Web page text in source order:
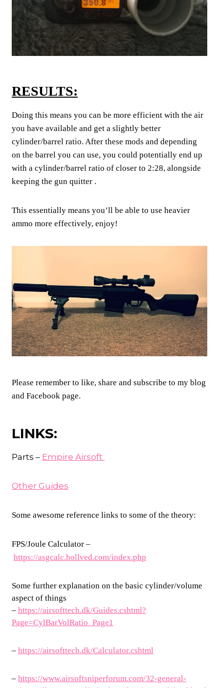
RESULTS:
Doing this means you can be more efficient with the air
you have available and get a slightly better
cylinder/barrel ratio. After these mods and depending
on the barrel you can use, you could potentially end up
with a cylinder/barrel ratio of closer to 2:28, alongside
keeping the gun quitter .
This essentially means you’ll be able to use heavier
ammo more effectively, enjoy!
Please remember to like, share and subscribe to my blog
and Facebook page.
LINKS:
Parts – Empire Airsoft
Other Guides
Some awesome reference links to some of the theory:
FPS/Joule Calculator –
https://asgcalc.hollved.com/index.php
Some further explanation on the basic cylinder/volume
aspect of things
– https://airsofttech.dk/Guides.cshtml?
Page=CylBarVolRatio_Page1
– https://airsofttech.dk/Calculator.cshtml
– https://www.airsoftsniperforum.com/32-general-